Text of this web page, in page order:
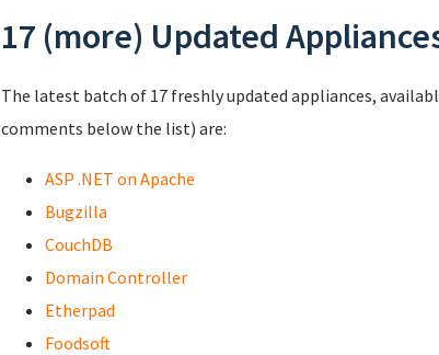
17 (more) Updated
The latest batch of 17 freshly updated appliances,
comments below the list) are:
ASP .NET on Apache
Bugzilla
CouchDB
Domain Controller
Etherpad
Foodsoft